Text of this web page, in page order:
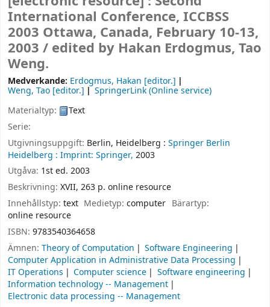
International Conference, ICCBSS
2003 Ottawa, Canada, February 10-13,
2003 / edited by Hakan Erdogmus, Tao
Weng.
Medverkande: Erdogmus, Hakan [editor.]
Weng, Tao [editor.]
SpringerLink (Online service)
Materialtyp:
Text
Serie:
Utgivningsuppgift: Berlin, Heidelberg : Springer Berlin
Heidelberg : Imprint: Springer, 2003
Utgåva: 1st ed. 2003
Beskrivning: XVII, 263 p. online resource
Innehållstyp: text Medietyp:computer Bärartyp:
online resource
ISBN: 9783540364658
Ämnen: Theory of Computation
Software Engineering
Computer Application in Administrative Data Processing
IT Operations
Computer science
Software engineering
Information technology -- Management
Electronic data processing -- Management